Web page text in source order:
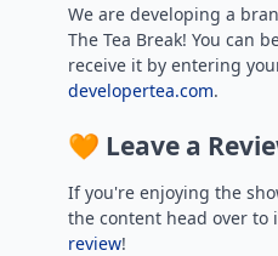
We are developing a
The Tea Break! You can
receive it by entering
developertea.com.
🧡 Leave a
If you're enjoying the
the content head over to
review!